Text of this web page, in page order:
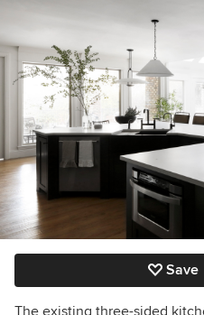
Save